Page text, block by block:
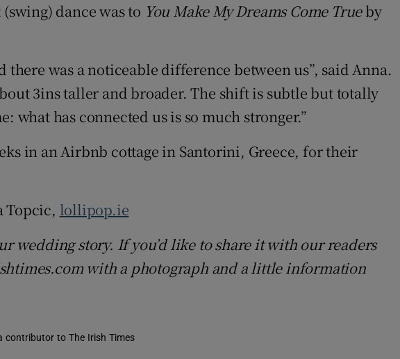
dance was to You Make My Dreams Come Trueby
there was a noticeable difference between us”, said Anna.
3ins taller and broader. The shift is subtle but totally
what has connected us is so much stronger.”
in an Airbnb cottage in Santorini, Greece, for their
Topcic, lollipop.ie
wedding story. If you’d like to share it with our readers
with a photograph and a little information
contributor to The Irish Times